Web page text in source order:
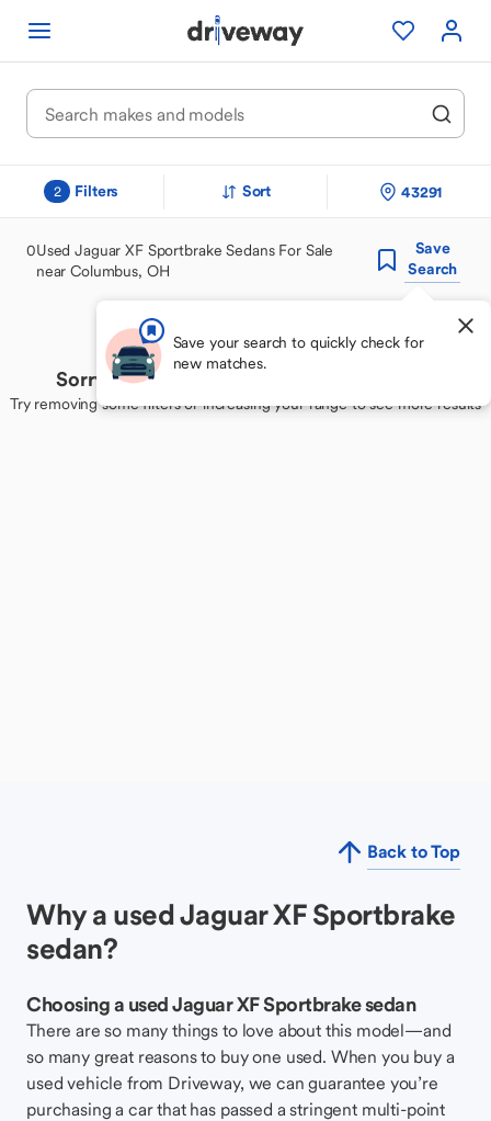
2 Filters Sort 43291
0Used Jaguar XF Sportbrake Sedans For Sale
near Columbus, OH
Save
Search
Save your search to quickly check for
new matches.
Sorry, we couldn't find your perfect match
Try removing some filters or increasing your range to see more results
Back to Top
Why a used Jaguar XF Sportbrake
sedan?
Choosing a used Jaguar XF Sportbrake sedan
There are so many things to love about this model—and
so many great reasons to buy one used. When you buy a
used vehicle from Driveway, we can guarantee you’re
purchasing a car that has passed a stringent multi-point